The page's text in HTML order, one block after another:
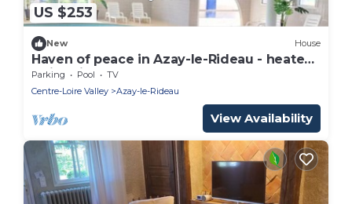
US $253
New House
Haven of peace in Azay-le-Rideau - heated
swimming pool
Parking Pool
TV
Centre-Loire Valley
Azay-le-Rideau
View Availability